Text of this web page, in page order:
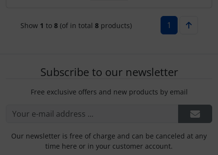
Show 1 to 8(of in total 8products) 1
Subscribe to our newsletter
Free exclusive offers and new products by email
Our newsletter is free of charge and can be canceled at any
time here or in your customer account.